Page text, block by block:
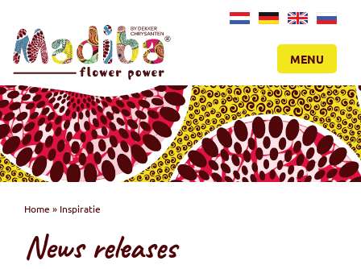
NL DE EN RU
MENU
Home » Inspiratie
News releases